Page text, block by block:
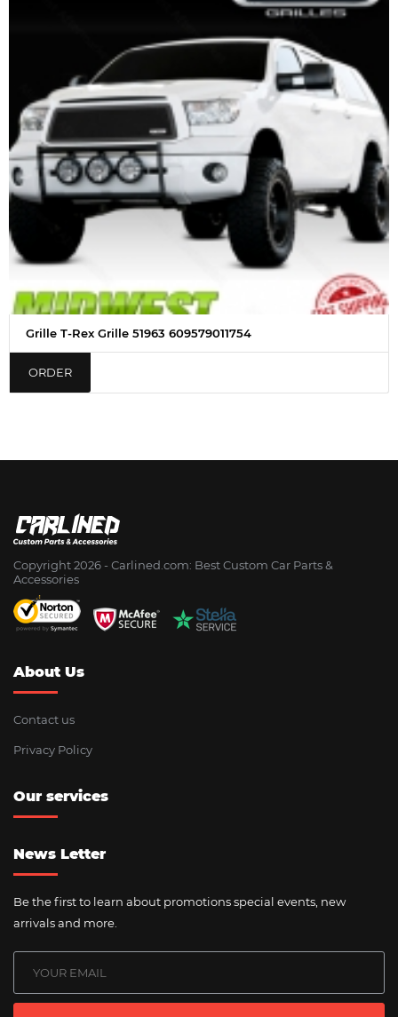
Grille T-Rex Grille 51963 609579011754
ORDER
Copyright 2026 - Сarlined.com: Best Custom Car Parts &
Accessories
About Us
Contact us
Privacy Policy
Our services
News Letter
Be the first to learn about promotions special events, new
arrivals and more.